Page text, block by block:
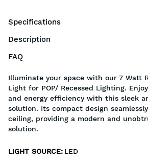
Specifications
Description
FAQ
Illuminate your space with our 7 Watt
Light for POP/ Recessed Lighting.
and energy efficiency with this sleek
solution. Its compact design
ceiling, providing a modern and
solution.
LIGHT SOURCE: LED